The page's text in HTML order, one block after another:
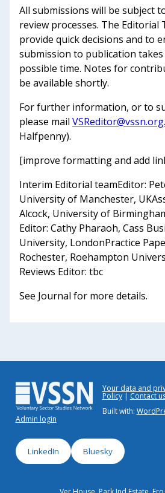
All submissions will be subject
review processes. The Editorial
provide quick decisions and to
submission to publication
possible time. Notes for
be available shortly.
For further information, or to
please mail
Halfpenny).
[improve formatting and add
Interim Editorial teamEditor:
University of Manchester,
Alcock, University of
Editor: Cathy Pharaoh, Cass
University, LondonPractice
Rochester, Roehampton
Reviews Editor: tbc
See Journal for more details.
Your data and
Policy
Contact
Built with:
Admin login
LinkedIn Bluesky